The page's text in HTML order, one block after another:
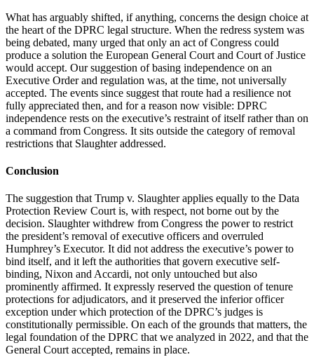
What has arguably shifted, if anything, concerns the design choice at
the heart of the DPRC legal structure. When the redress system was
being debated, many urged that only an act of Congress could
produce a solution the European General Court and Court of Justice
would accept. Our suggestion of basing independence on an
Executive Order and regulation was, at the time, not universally
accepted. The events since suggest that route had a resilience not
fully appreciated then, and for a reason now visible: DPRC
independence rests on the executive’s restraint of itself rather than on
a command from Congress. It sits outside the category of removal
restrictions that Slaughter addressed.
Conclusion
The suggestion that Trump v. Slaughter applies equally to the Data
Protection Review Court is, with respect, not borne out by the
decision. Slaughter withdrew from Congress the power to restrict
the president’s removal of executive officers and overruled
Humphrey’s Executor. It did not address the executive’s power to
bind itself, and it left the authorities that govern executive self-
binding, Nixon and Accardi, not only untouched but also
prominently affirmed. It expressly reserved the question of tenure
protections for adjudicators, and it preserved the inferior officer
exception under which protection of the DPRC’s judges is
constitutionally permissible. On each of the grounds that matters, the
legal foundation of the DPRC that we analyzed in 2022, and that the
General Court accepted, remains in place.